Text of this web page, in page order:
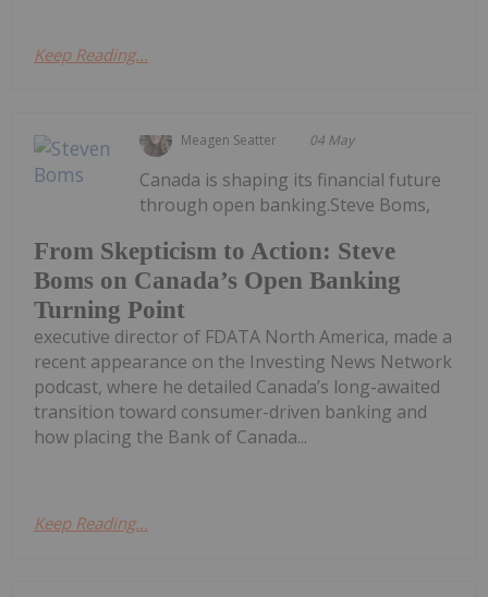
Keep Reading...
Meagen Seatter 04 May
From Skepticism to Action: Steve
Boms on Canada’s Open Banking
Turning Point
Canada is shaping its financial future
through open banking.Steve Boms,
executive director of FDATA North America, made a
recent appearance on the Investing News Network
podcast, where he detailed Canada’s long-awaited
transition toward consumer-driven banking and
how placing the Bank of Canada...
Keep Reading...